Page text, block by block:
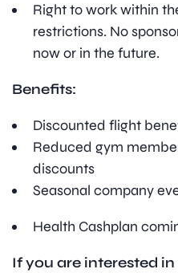
Right to work within
restrictions. No
now or in the future.
Benefits:
Discounted flight
Reduced gym
discounts
Seasonal company
Health Cashplan
If you are interested